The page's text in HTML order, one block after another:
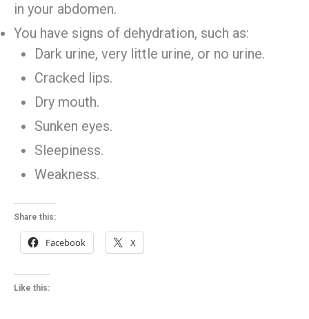
in your abdomen.
You have signs of dehydration, such as:
Dark urine, very little urine, or no urine.
Cracked lips.
Dry mouth.
Sunken eyes.
Sleepiness.
Weakness.
Share this:
Facebook X
Like this: